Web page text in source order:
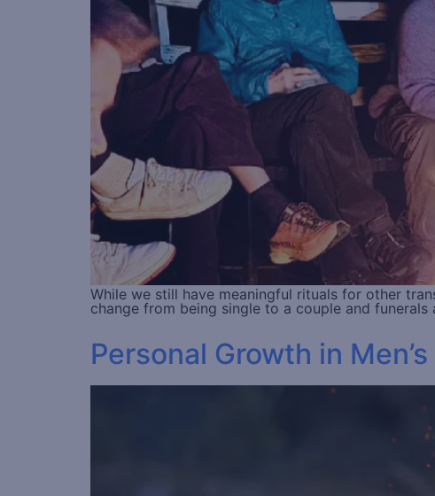
While we still have meaningful rituals for other
change from being single to a couple and
Personal Growth in